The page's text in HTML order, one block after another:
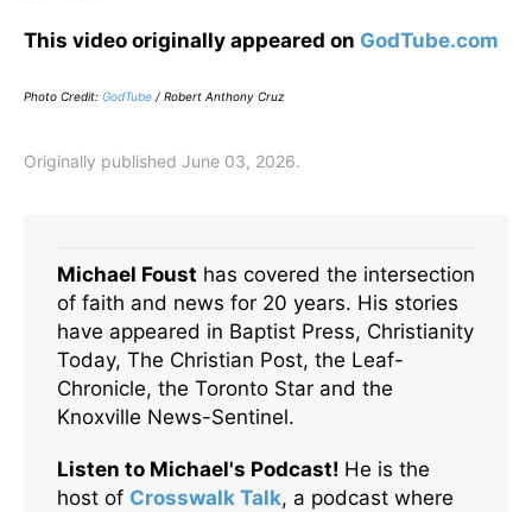
This video originally appeared on GodTube.com
Photo Credit: GodTube / Robert Anthony Cruz
Originally published June 03, 2026.
Michael Foust has covered the intersection
of faith and news for 20 years. His stories
have appeared in Baptist Press, Christianity
Today, The Christian Post, the Leaf-
Chronicle, the Toronto Star and the
Knoxville News-Sentinel.
Listen to Michael's Podcast! He is the
host of Crosswalk Talk, a podcast where